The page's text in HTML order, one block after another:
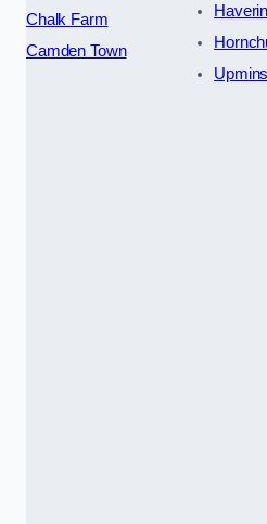
Chalk Farm
Camden Town